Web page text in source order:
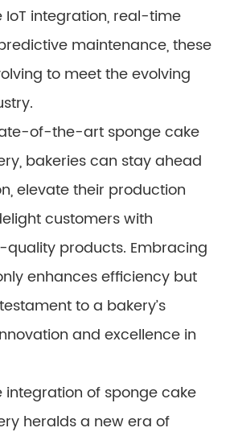
IoT integration, real-time
maintenance, these
to meet the evolving
of-the-art sponge cake
bakeries can stay ahead
elevate their production
customers with
products. Embracing
enhances efficiency but
to a bakery’s
and excellence in
integration of sponge cake
heralds a new era of